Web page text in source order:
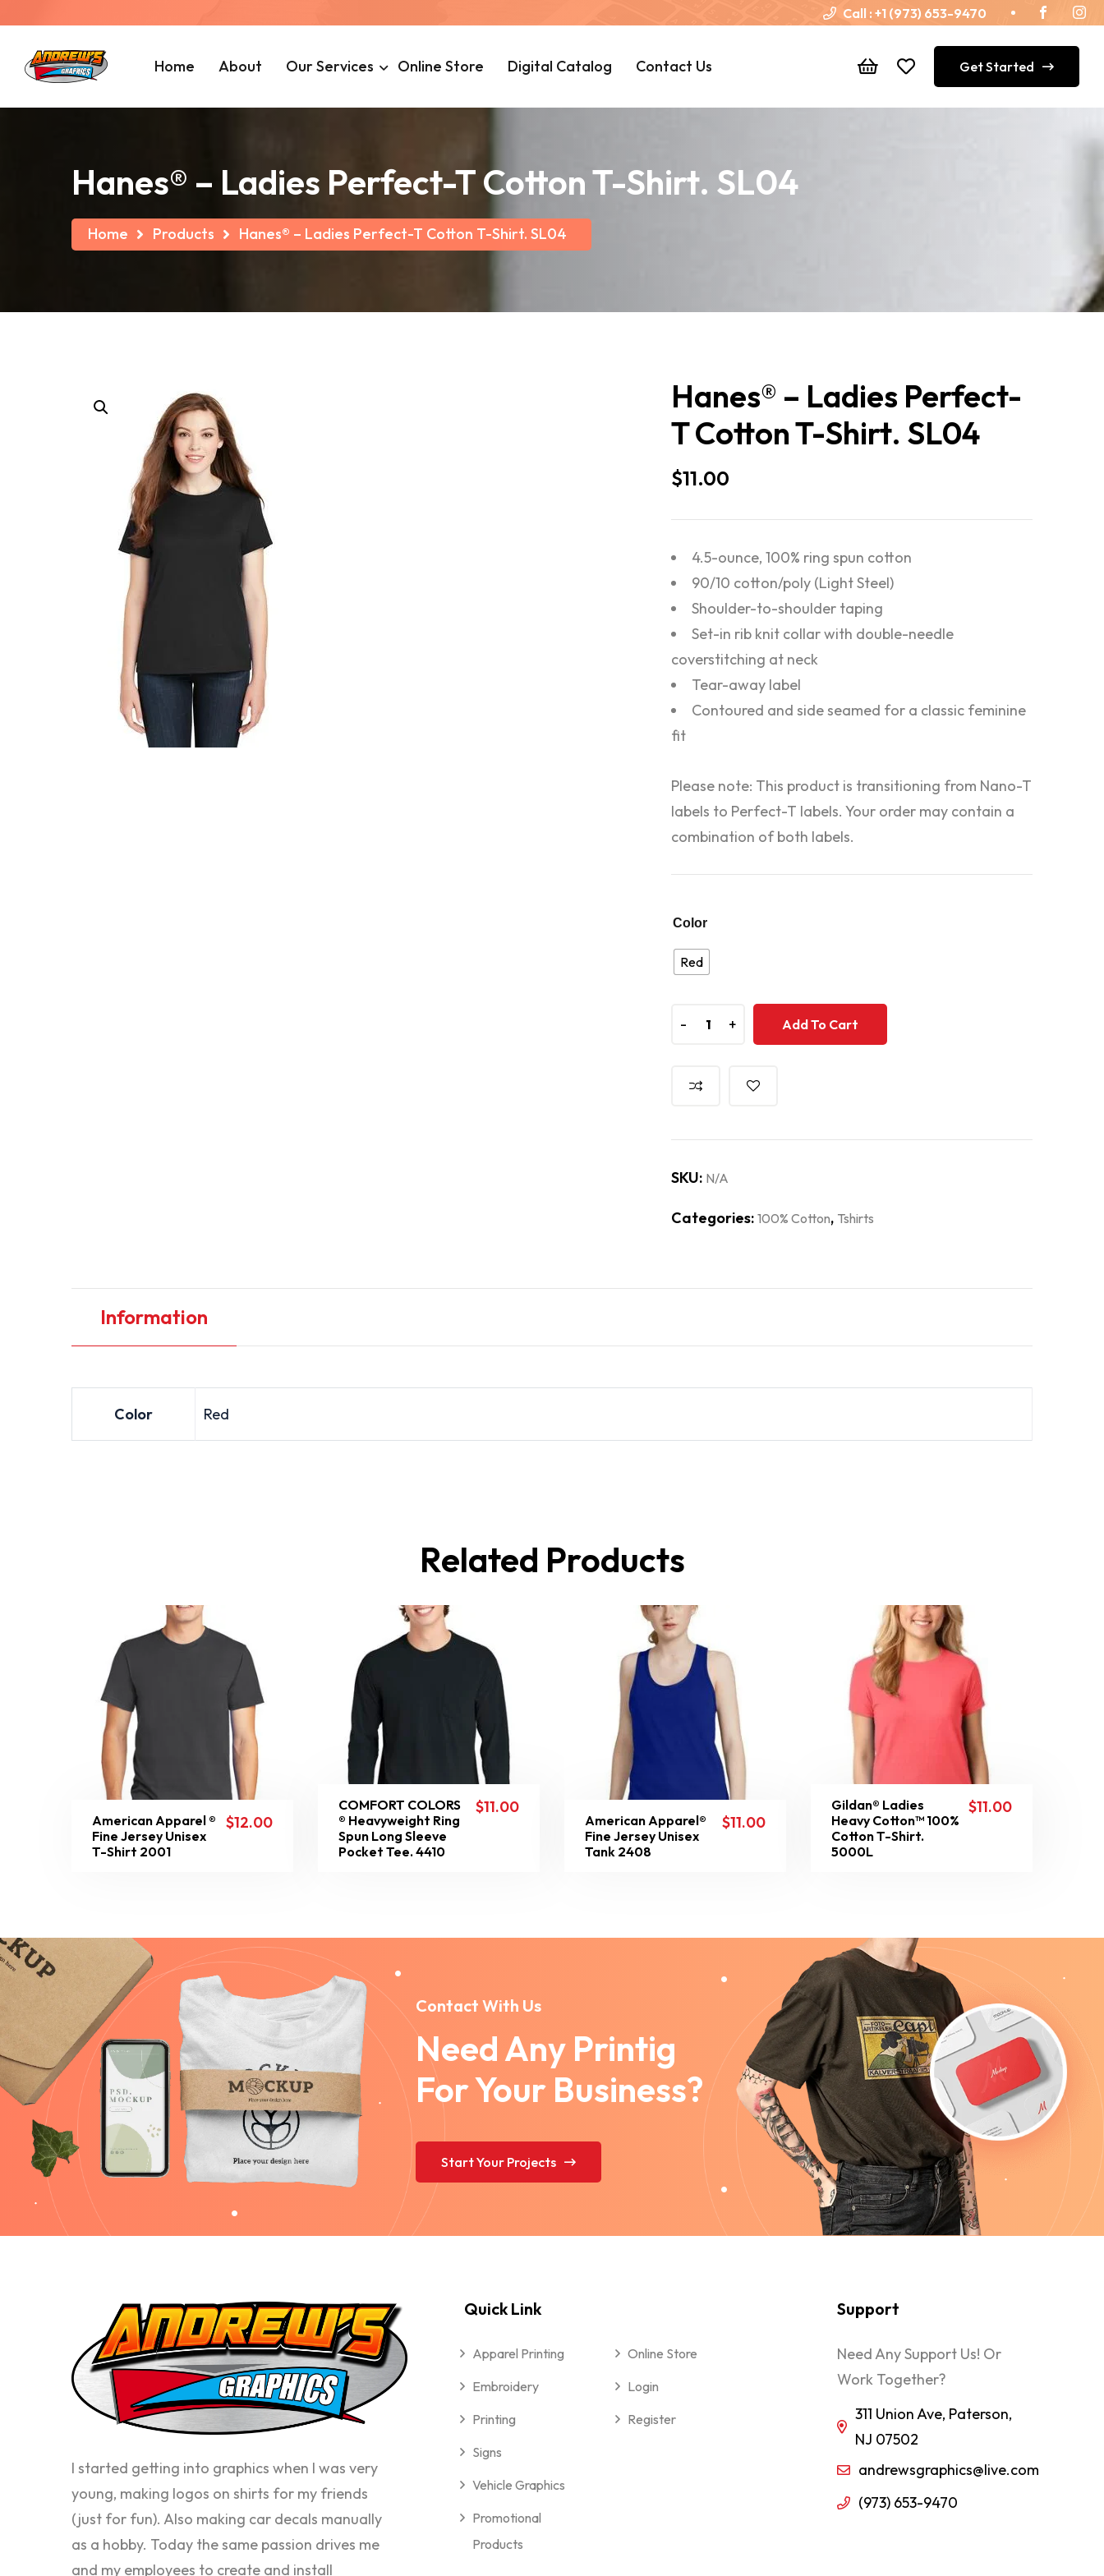
Call : +1 (973) 653-9470
Home About Our Services Online Store Digital Catalog Contact Us Get Started
Hanes® – Ladies Perfect-T Cotton T-Shirt. SL04
Home Products Hanes® – Ladies Perfect-T Cotton T-Shirt. SL04
Hanes® – Ladies Perfect-
T Cotton T-Shirt. SL04
$11.00
4.5-ounce, 100% ring spun cotton
90/10 cotton/poly (Light Steel)
Shoulder-to-shoulder taping
Set-in rib knit collar with double-needle
coverstitching at neck
Tear-away label
Contoured and side seamed for a classic feminine
fit
Please note: This product is transitioning from Nano-T
labels to Perfect-T labels. Your order may contain a
combination of both labels.
Color
Red
- +
- + Add To Cart
SKU: N/A
Categories: 100% Cotton, Tshirts
Information
Color Red
Related Products
American Apparel ®
Fine Jersey Unisex
T-Shirt 2001
$12.00
COMFORT COLORS
® Heavyweight Ring
Spun Long Sleeve
Pocket Tee. 4410
$11.00
American Apparel®
Fine Jersey Unisex
Tank 2408
$11.00
Gildan® Ladies
Heavy Cotton™ 100%
Cotton T-Shirt.
5000L
$11.00
Contact With Us
Need Any Printig
For Your Business?
Start Your Projects
I started getting into graphics when I was very
young, making logos on shirts for my friends
(just for fun). Also making car decals manually
as a hobby. Today the same passion drives me
and my employees to create and install
Quick Link
Apparel Printing
Embroidery
Printing
Signs
Vehicle Graphics
Promotional
Products
Online Store
Login
Register
Support
Need Any Support Us! Or
Work Together?
311 Union Ave, Paterson,
NJ 07502
andrewsgraphics@live.com
(973) 653-9470